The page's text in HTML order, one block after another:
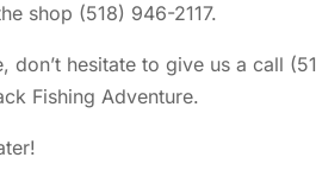
shop (518) 946-2117.
don’t hesitate to give us a call
Fishing Adventure.